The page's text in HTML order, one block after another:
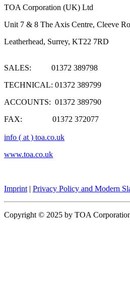
TOA Corporation (UK) Ltd
Unit 7 & 8 The Axis Centre, Cleeve
Leatherhead, Surrey, KT22 7RD
SALES: 01372 389798
TECHNICAL: 01372 389799
ACCOUNTS: 01372 389790
FAX: 01372 372077
info ( at ) toa.co.uk
www.toa.co.uk
Imprint | Privacy Policy and Modern
Copyright © 2025 by TOA